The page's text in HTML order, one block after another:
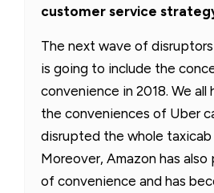
customer service
The next wave of
is going to include the
convenience in 2018. We all
the conveniences of Uber
disrupted the whole taxicab
Moreover, Amazon has
of convenience and has